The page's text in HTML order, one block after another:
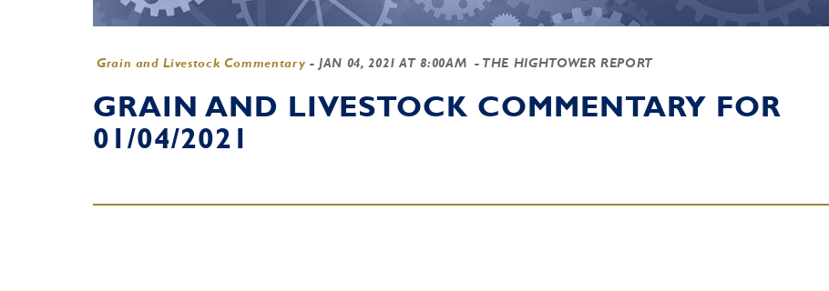
Grain and Livestock Commentary - JAN 04, 2021 AT 8:00AM - THE HIGHTOWER REPORT
GRAIN AND LIVESTOCK COMMENTARY FOR
01/04/2021